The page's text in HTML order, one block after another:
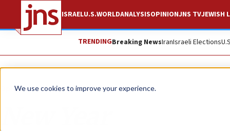
We use cookies to improve your experience.
ISRAELU.S.WORLDANALYSISOPINIONJNS TVJEWISH
TRENDINGBreaking NewsIranIsraeli Elections
Opinion Column